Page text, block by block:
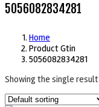
5056082834281
Home
Product Gtin
5056082834281
Showing the single result